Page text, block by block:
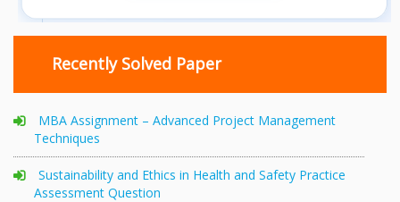
Recently Solved Paper
MBA Assignment – Advanced Project Management
Techniques
Sustainability and Ethics in Health and Safety Practice
Assessment Question